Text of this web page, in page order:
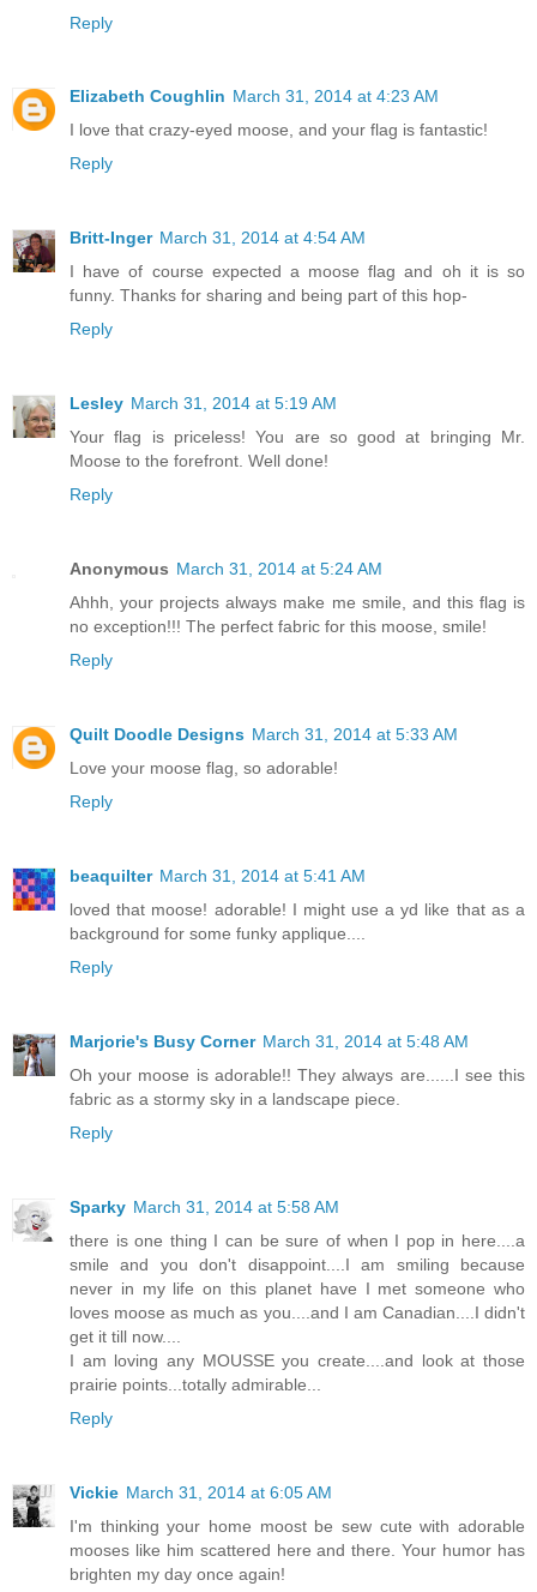
Reply
Elizabeth Coughlin March 31, 2014 at 4:23 AM
I love that crazy-eyed moose, and your flag is fantastic!
Reply
Britt-Inger March 31, 2014 at 4:54 AM
I have of course expected a moose flag and oh it is so
funny. Thanks for sharing and being part of this hop-
Reply
Lesley March 31, 2014 at 5:19 AM
Your flag is priceless! You are so good at bringing Mr.
Moose to the forefront. Well done!
Reply
Anonymous March 31, 2014 at 5:24 AM
Ahhh, your projects always make me smile, and this flag is
no exception!!! The perfect fabric for this moose, smile!
Reply
Quilt Doodle Designs March 31, 2014 at 5:33 AM
Love your moose flag, so adorable!
Reply
beaquilter March 31, 2014 at 5:41 AM
loved that moose! adorable! I might use a yd like that as a
background for some funky applique....
Reply
Marjorie's Busy Corner March 31, 2014 at 5:48 AM
Oh your moose is adorable!! They always are......I see this
fabric as a stormy sky in a landscape piece.
Reply
Sparky March 31, 2014 at 5:58 AM
there is one thing I can be sure of when I pop in here....a
smile and you don't disappoint....I am smiling because
never in my life on this planet have I met someone who
loves moose as much as you....and I am Canadian....I didn't
get it till now....
I am loving any MOUSSE you create....and look at those
prairie points...totally admirable...
Reply
Vickie March 31, 2014 at 6:05 AM
I'm thinking your home moost be sew cute with adorable
mooses like him scattered here and there. Your humor has
brighten my day once again!